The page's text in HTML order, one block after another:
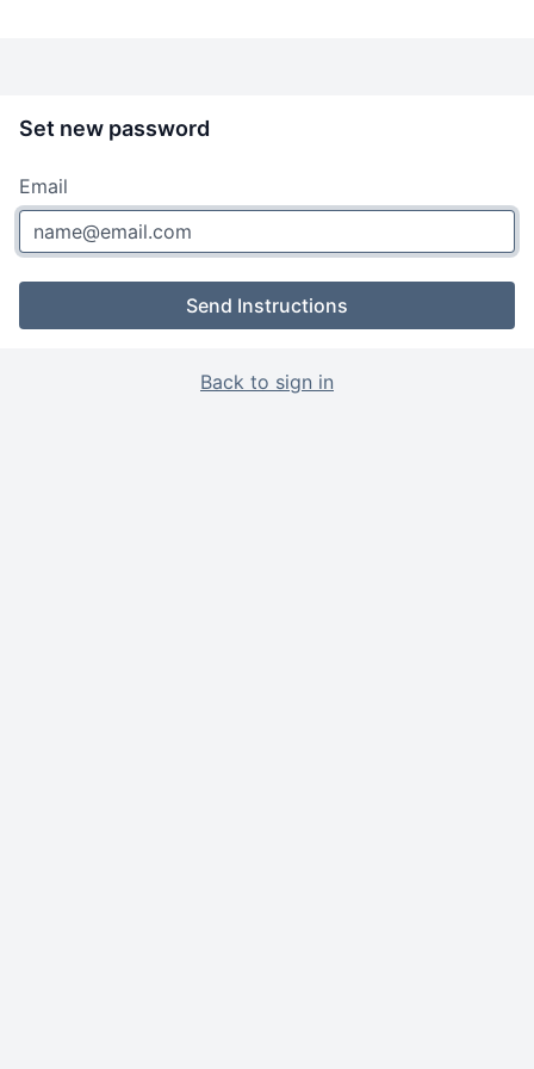
Set new password
Email
Send Instructions
Back to sign in